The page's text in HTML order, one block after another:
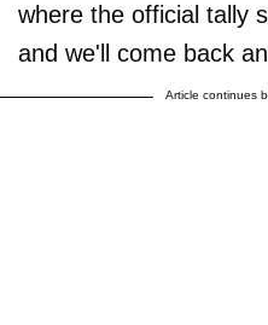
where the official tally
and we'll come back
Article continues